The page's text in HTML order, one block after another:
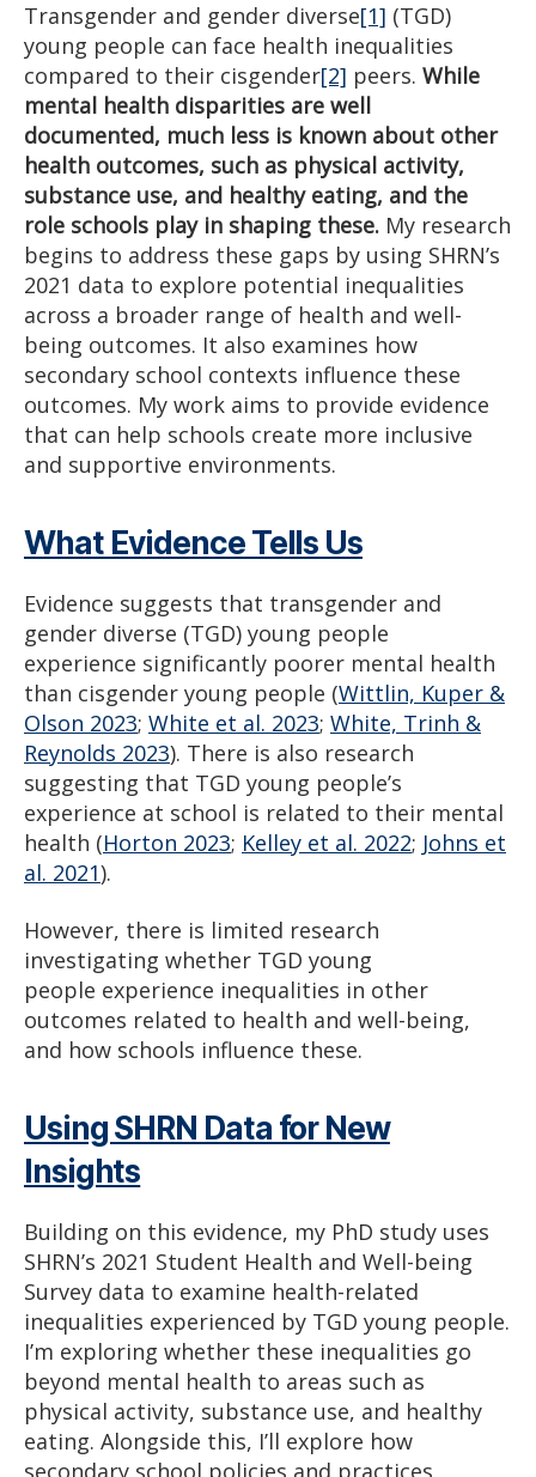
Transgender and gender diverse[1] (TGD)
young people can face health inequalities
compared to their cisgender[2] peers. While
mental health disparities are well
documented, much less is known about other
health outcomes, such as physical activity,
substance use, and healthy eating, and the
role schools play in shaping these. My research
begins to address these gaps by using SHRN’s
2021 data to explore potential inequalities
across a broader range of health and well-
being outcomes. It also examines how
secondary school contexts influence these
outcomes. My work aims to provide evidence
that can help schools create more inclusive
and supportive environments.
What Evidence Tells Us
Evidence suggests that transgender and
gender diverse (TGD) young people
experience significantly poorer mental health
than cisgender young people (Wittlin, Kuper &
Olson 2023; White et al. 2023; White, Trinh &
Reynolds 2023). There is also research
suggesting that TGD young people’s
experience at school is related to their mental
health (Horton 2023; Kelley et al. 2022; Johns et
al. 2021).
However, there is limited research
investigating whether TGD young
people experience inequalities in other
outcomes related to health and well-being,
and how schools influence these.
Using SHRN Data for New
Insights
Building on this evidence, my PhD study uses
SHRN’s 2021 Student Health and Well-being
Survey data to examine health-related
inequalities experienced by TGD young people.
I’m exploring whether these inequalities go
beyond mental health to areas such as
physical activity, substance use, and healthy
eating. Alongside this, I’ll explore how
secondary school policies and practices